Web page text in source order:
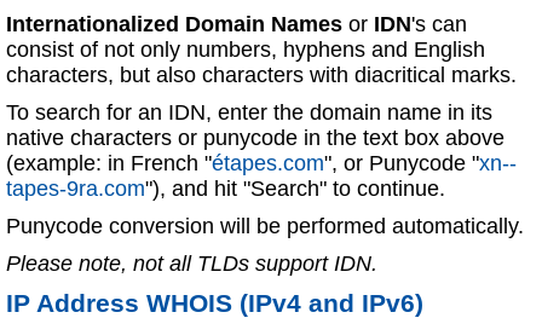
Internationalized Domain Names or IDN's can
consist of not only numbers, hyphens and English
characters, but also characters with diacritical marks.
To search for an IDN, enter the domain name in its
native characters or punycode in the text box above
(example: in French "étapes.com", or Punycode "xn--
tapes-9ra.com"), and hit "Search" to continue.
Punycode conversion will be performed automatically.
Please note, not all TLDs support IDN.
IP Address WHOIS (IPv4 and IPv6)